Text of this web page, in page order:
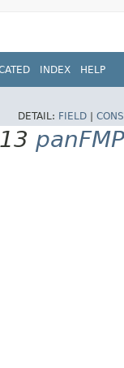
INDEX HELP
DETAIL: FIELD
panFMP